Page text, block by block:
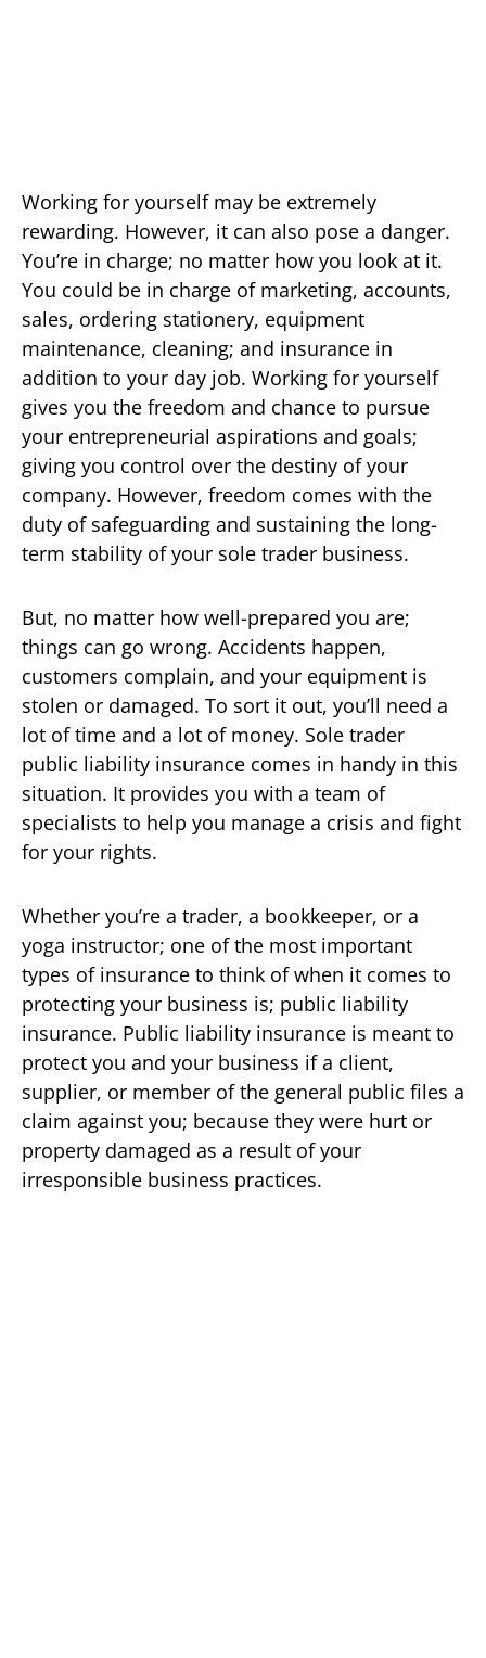
Working for yourself may be extremely
rewarding. However, it can also pose a danger.
You’re in charge; no matter how you look at it.
You could be in charge of marketing, accounts,
sales, ordering stationery, equipment
maintenance, cleaning; and insurance in
addition to your day job. Working for yourself
gives you the freedom and chance to pursue
your entrepreneurial aspirations and goals;
giving you control over the destiny of your
company. However, freedom comes with the
duty of safeguarding and sustaining the long-
term stability of your sole trader business.
But, no matter how well-prepared you are;
things can go wrong. Accidents happen,
customers complain, and your equipment is
stolen or damaged. To sort it out, you’ll need a
lot of time and a lot of money. Sole trader
public liability insurance comes in handy in this
situation. It provides you with a team of
specialists to help you manage a crisis and fight
for your rights.
Whether you’re a trader, a bookkeeper, or a
yoga instructor; one of the most important
types of insurance to think of when it comes to
protecting your business is; public liability
insurance. Public liability insurance is meant to
protect you and your business if a client,
supplier, or member of the general public files a
claim against you; because they were hurt or
property damaged as a result of your
irresponsible business practices.